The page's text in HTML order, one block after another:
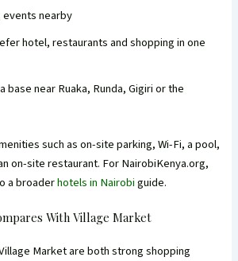
nearby
hotel, restaurants and shopping in one
base near Ruaka, Runda, Gigiri or the
such as on-site parking, Wi-Fi, a pool,
on-site restaurant. For NairobiKenya.org,
a broaderhotels in Nairobiguide.
With Village Market
Market are both strong shopping